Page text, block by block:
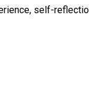
self-